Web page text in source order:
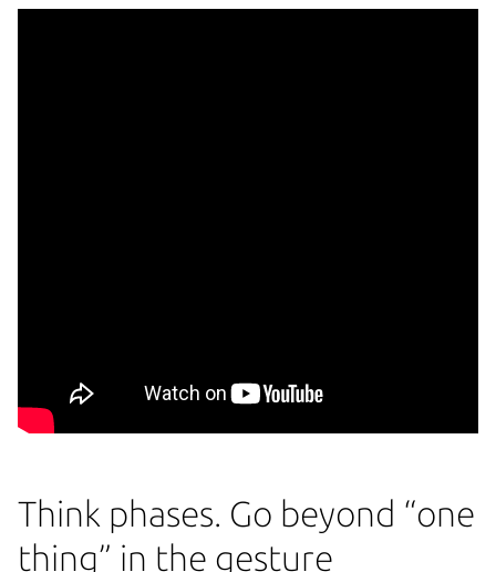
Think phases. Go beyond “one
thing” in the gesture